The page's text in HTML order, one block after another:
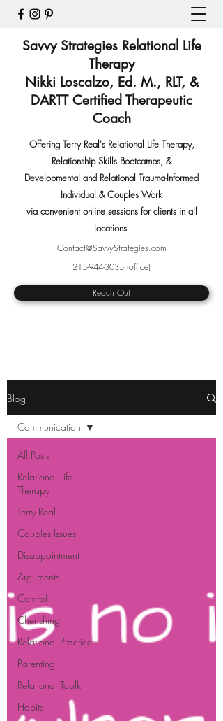
Savvy Strategies Relational Life
Therapy
Nikki Loscalzo, Ed. M., RLT, &
DARTT Certified Therapeutic
Coach
Offering Terry Real's Relational Life Therapy,
Relationship Skills Bootcamps, &
Developmental and Relational Trauma-Informed
Individual & Couples Work
via convenient online sessions for clients in all
locations
Contact@SavvyStrategies.com
215-944-3035 (office)
Reach Out
Blog
All Posts
Relational Life
Therapy
Terry Real
Couples Issues
Disappointment
Arguments
Control
Cherishing
Relational Practice
Parenting
Relational Toolkit
Habits
Communication